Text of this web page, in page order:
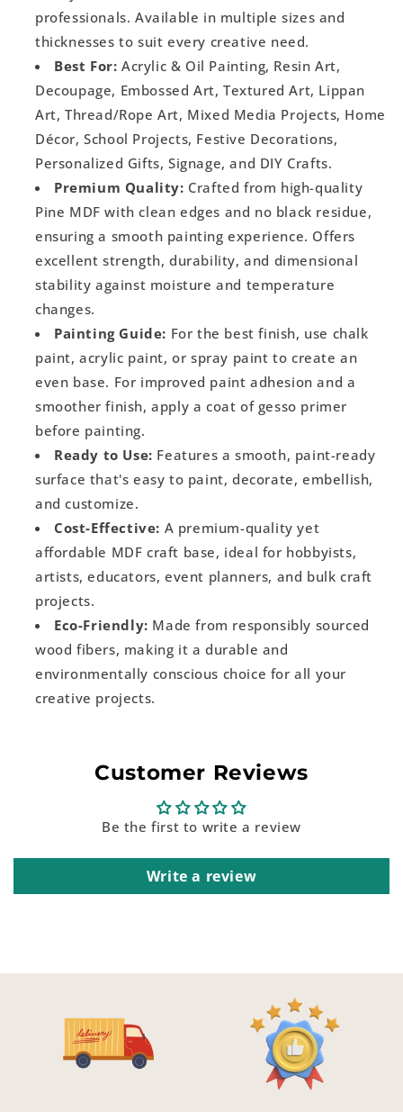
professionals. Available in multiple sizes and
thicknesses to suit every creative need.
Best For: Acrylic & Oil Painting, Resin Art,
Decoupage, Embossed Art, Textured Art, Lippan
Art, Thread/Rope Art, Mixed Media Projects, Home
Décor, School Projects, Festive Decorations,
Personalized Gifts, Signage, and DIY Crafts.
Premium Quality: Crafted from high-quality
Pine MDF with clean edges and no black residue,
ensuring a smooth painting experience. Offers
excellent strength, durability, and dimensional
stability against moisture and temperature
changes.
Painting Guide: For the best finish, use chalk
paint, acrylic paint, or spray paint to create an
even base. For improved paint adhesion and a
smoother finish, apply a coat of gesso primer
before painting.
Ready to Use: Features a smooth, paint-ready
surface that's easy to paint, decorate, embellish,
and customize.
Cost-Effective: A premium-quality yet
affordable MDF craft base, ideal for hobbyists,
artists, educators, event planners, and bulk craft
projects.
Eco-Friendly: Made from responsibly sourced
wood fibers, making it a durable and
environmentally conscious choice for all your
creative projects.
Customer Reviews
Be the first to write a review
Write a review